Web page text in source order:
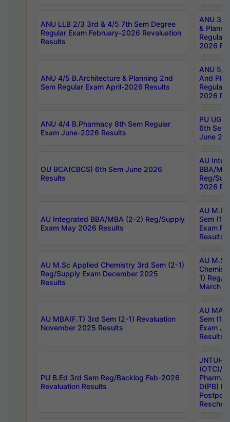
ANU LLB 2/3 3rd & 4/5 7th Sem Degree
Regular Exam February-2026 Revaluation
Results
ANU 3/
&
Regular
2026
ANU 4/5 B.Architecture & Planning 2nd
Sem Regular Exam April-2026 Results
ANU 5/
And
Regular
2026
ANU 4/4 B.Pharmacy 8th Sem Regular
Exam June-2026 Results
PU UG
6th Sem
June
OU BCA(CBCS) 6th Sem June 2026
Results
AU
BBA/
Reg/
2026
AU Integrated BBA/MBA (2-2) Reg/Supply
Exam May 2026 Results
AU
Sem (1-
Exam
Results
AU M.Sc Applied Chemistry 3rd Sem (2-1)
Reg/Supply Exam December 2025
Results
AU
1) Reg/
March
AU MBA(F.T) 3rd Sem (2-1) Revaluation
November 2025 Results
AU MA
Sem (1-
Exam
Results
PU B.Ed 3rd Sem Reg/Backlog Feb-2026
Revaluation Results
JNTUH
(OTC)/
Pharm.
D(PB)